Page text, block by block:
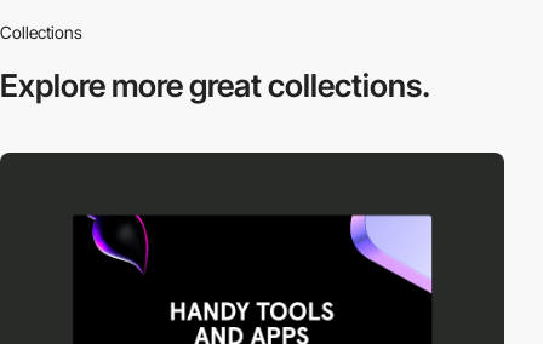
Collections
Explore moregreat collections.